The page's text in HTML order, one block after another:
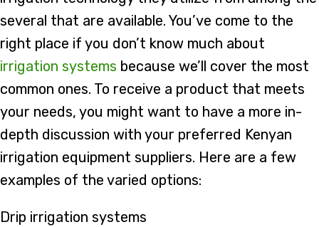
several that are available. You’ve come to the
right place if you don’t know much about
irrigation systems because we’ll cover the most
common ones. To receive a product that meets
your needs, you might want to have a more in-
depth discussion with your preferred Kenyan
irrigation equipment suppliers. Here are a few
examples of the varied options:
Drip irrigation systems